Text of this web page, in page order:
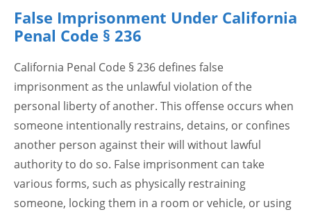
False Imprisonment Under California
Penal Code § 236
California Penal Code § 236 defines false
imprisonment as the unlawful violation of the
personal liberty of another. This offense occurs when
someone intentionally restrains, detains, or confines
another person against their will without lawful
authority to do so. False imprisonment can take
various forms, such as physically restraining
someone, locking them in a room or vehicle, or using